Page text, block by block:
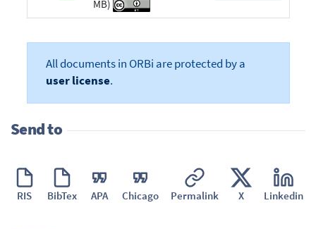
MB)
All documents in ORBi are protected by a
user license.
Send to
RIS BibTex APA Chicago Permalink X Linkedin